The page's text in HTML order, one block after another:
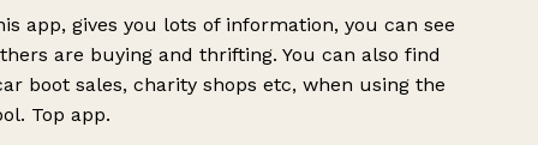
app, gives you lots of information, you can see
are buying and thrifting. You can also find
boot sales, charity shops etc, when using the
Top app.